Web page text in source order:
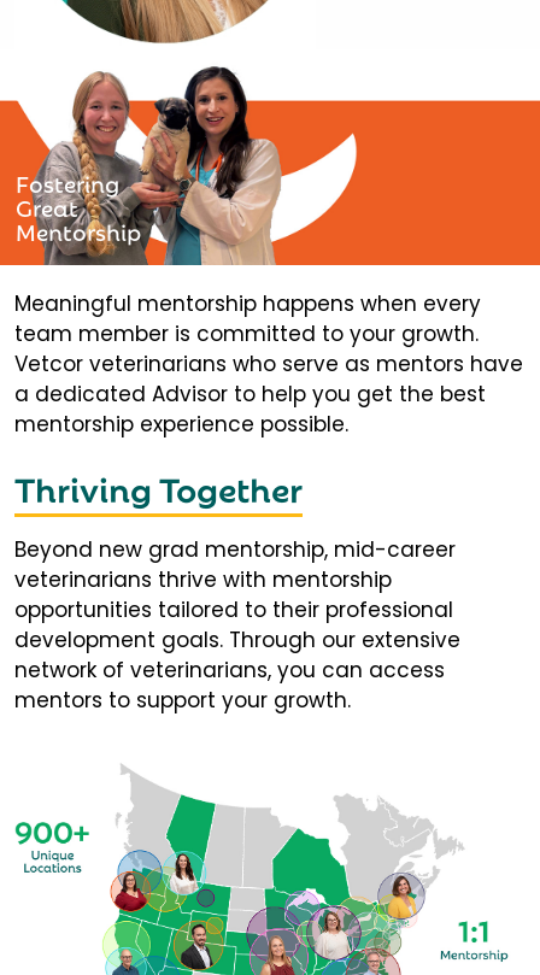
Fostering
Great
Mentorship
Meaningful mentorship happens when every
team member is committed to your growth.
Vetcor veterinarians who serve as mentors have
a dedicated Advisor to help you get the best
mentorship experience possible.
Thriving Together
Beyond new grad mentorship, mid-career
veterinarians thrive with mentorship
opportunities tailored to their professional
development goals. Through our extensive
network of veterinarians, you can access
mentors to support your growth.